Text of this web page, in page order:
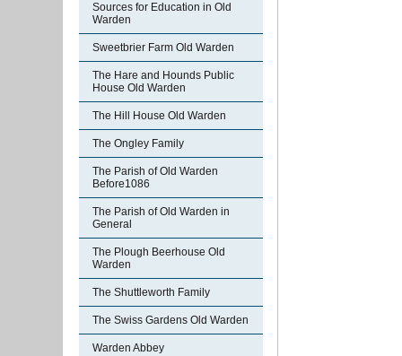
Sources for Education in Old
Warden
Sweetbrier Farm Old Warden
The Hare and Hounds Public
House Old Warden
The Hill House Old Warden
The Ongley Family
The Parish of Old Warden
Before1086
The Parish of Old Warden in
General
The Plough Beerhouse Old
Warden
The Shuttleworth Family
The Swiss Gardens Old Warden
Warden Abbey